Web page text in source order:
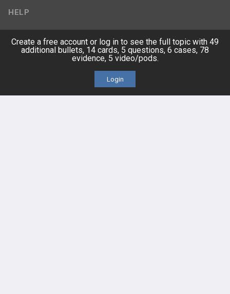
HELP
Platform Tutorial Videos
Create a free account or log in to see the full topic with 49
additional bullets, 14 cards, 5 questions, 6 cases, 78
evidence, 5 video/pods.
Login